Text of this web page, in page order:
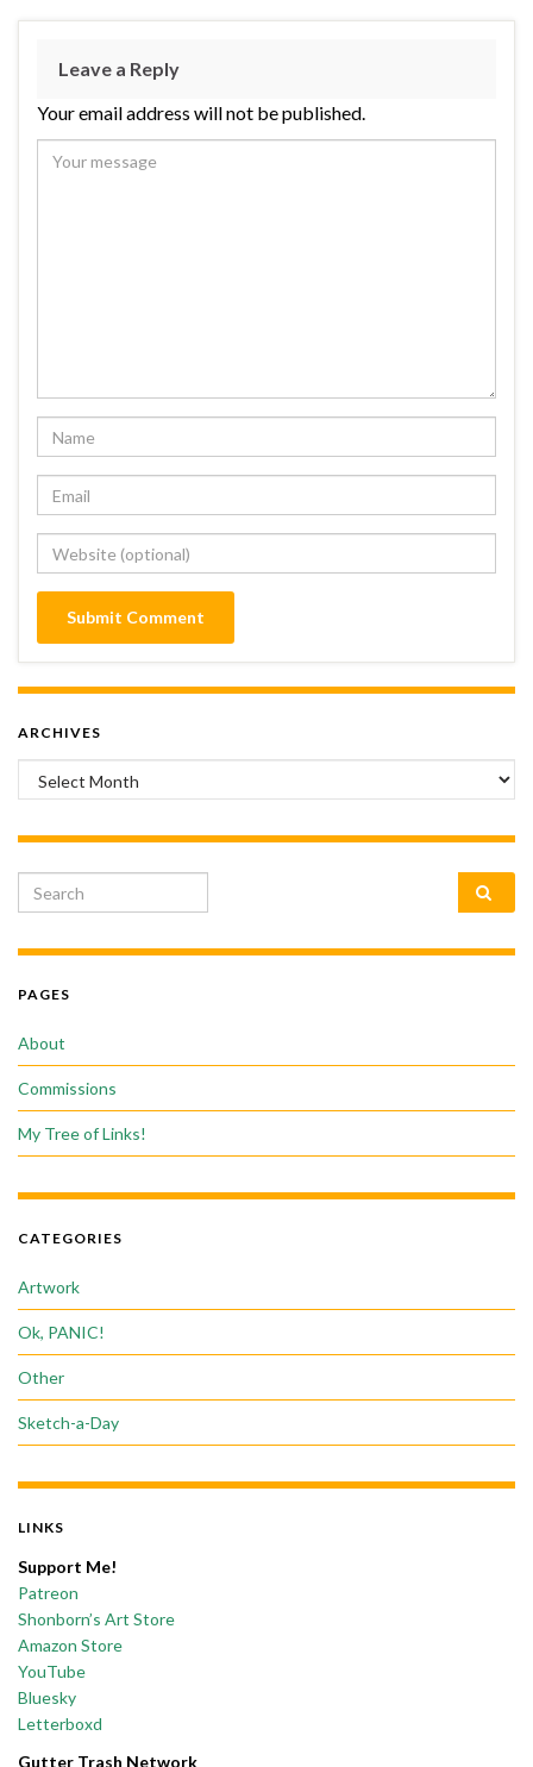
Leave a Reply
Your email address will not be published.
ARCHIVES
Archives
Search for:
PAGES
About
Commissions
My Tree of Links!
CATEGORIES
Artwork
Ok, PANIC!
Other
Sketch-a-Day
LINKS
Support Me!
Patreon
Shonborn’s Art Store
Amazon Store
YouTube
Bluesky
Letterboxd
Gutter Trash Network